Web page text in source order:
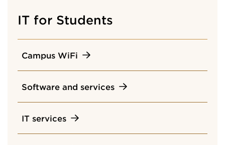
IT for Students
Campus WiFi
Software and services
IT services